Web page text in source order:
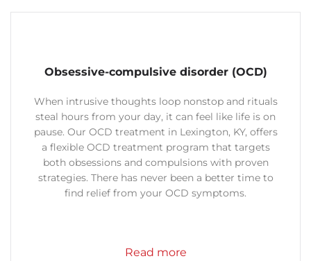
Obsessive-compulsive disorder (OCD)
When intrusive thoughts loop nonstop and rituals
steal hours from your day, it can feel like life is on
pause. Our OCD treatment in Lexington, KY, offers
a flexible OCD treatment program that targets
both obsessions and compulsions with proven
strategies. There has never been a better time to
find relief from your OCD symptoms.
Read more